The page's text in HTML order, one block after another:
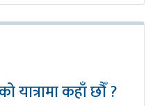
कहाँ छौँ ?